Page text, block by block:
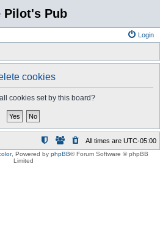
Pilot's Pub
Login
cookies
cookies set by this board?
All times are UTC-05:00
, Powered by phpBB® Forum Software © phpBB
Limited